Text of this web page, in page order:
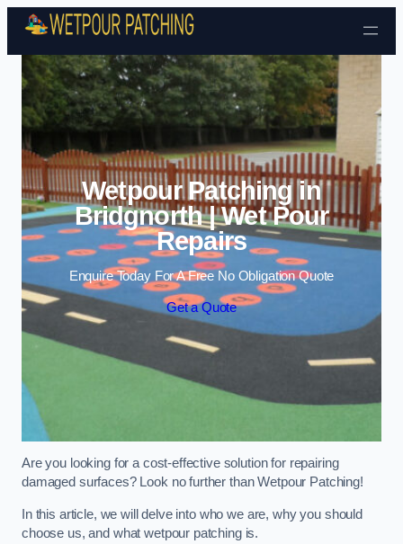
Skip to content
Wetpour Patching in
Bridgnorth | Wet Pour
Repairs
Enquire Today For A Free No Obligation Quote
Get a Quote
Are you looking for a cost-effective solution for repairing
damaged surfaces? Look no further than Wetpour Patching!
In this article, we will delve into who we are, why you should
choose us, and what wetpour patching is.